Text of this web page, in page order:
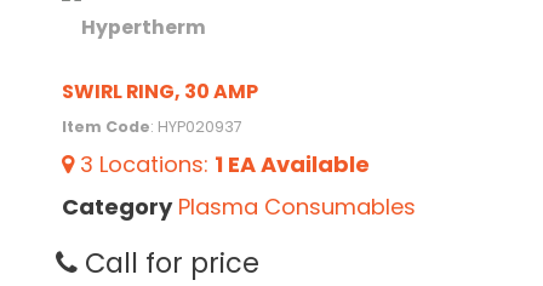
SWIRL RING, 30 AMP
Item Code: HYP020937
3 Locations: 1 EAAvailable
Category Plasma Consumables
Call for price